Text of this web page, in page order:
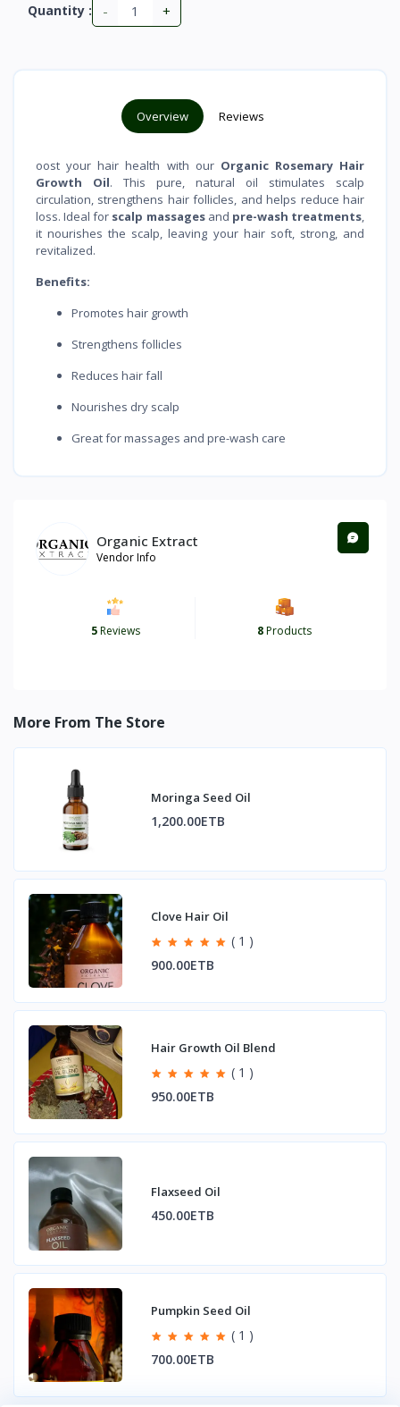
Quantity : - +
Overview Reviews
oost your hair health with our Organic Rosemary Hair
Growth Oil. This pure, natural oil stimulates scalp
circulation, strengthens hair follicles, and helps reduce hair
loss. Ideal for scalp massagesand pre-wash treatments,
it nourishes the scalp, leaving your hair soft, strong, and
revitalized.
Benefits:
Promotes hair growth
Strengthens follicles
Reduces hair fall
Nourishes dry scalp
Great for massages and pre-wash care
Organic Extract
Vendor Info
5Reviews 8Products
More From The Store
Moringa Seed Oil
1,200.00ETB
Clove Hair Oil
( 1 )
900.00ETB
Hair Growth Oil Blend
( 1 )
950.00ETB
Flaxseed Oil
450.00ETB
Pumpkin Seed Oil
( 1 )
700.00ETB